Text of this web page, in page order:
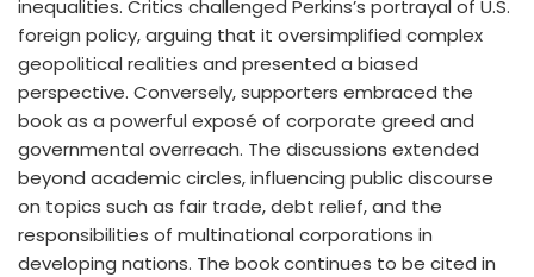
inequalities. Critics challenged Perkins’s portrayal of U.S.
foreign policy, arguing that it oversimplified complex
geopolitical realities and presented a biased
perspective. Conversely, supporters embraced the
book as a powerful exposé of corporate greed and
governmental overreach. The discussions extended
beyond academic circles, influencing public discourse
on topics such as fair trade, debt relief, and the
responsibilities of multinational corporations in
developing nations. The book continues to be cited in